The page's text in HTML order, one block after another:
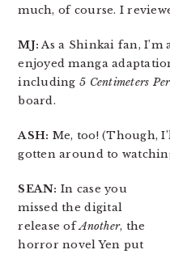
much, of course. I
MJ: As a Shinkai fan, I’m
enjoyed manga
including 5 Centimeters
board.
ASH: Me, too! (Though,
gotten around to
SEAN: In case you
missed the digital
release ofAnother, the
horror novel Yen put